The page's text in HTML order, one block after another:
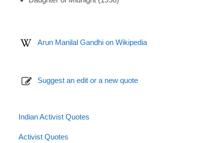
Arun Manilal Gandhi on Wikipedia
Suggest an edit or a new quote
Indian Activist Quotes
Activist Quotes